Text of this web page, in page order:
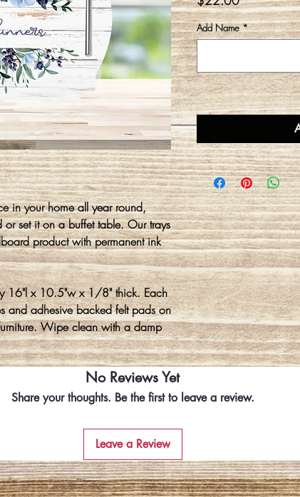
in your home all year round,
set it on a buffet table. Our trays
product with permanent ink
16"l x 10.5"w x 1/8" thick. Each
and adhesive backed felt pads on
Wipe clean with a damp
Add Name *
No Reviews Yet
Share your thoughts. Be the first to leave a review.
Leave a Review